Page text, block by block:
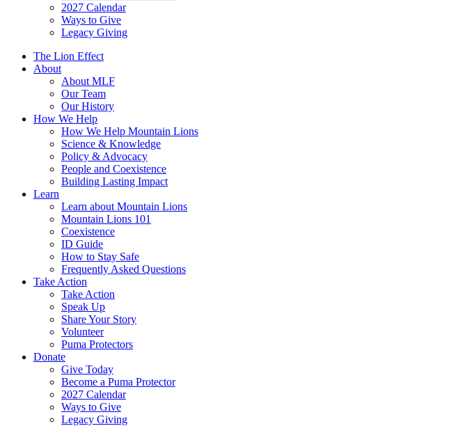
2027 Calendar
Ways to Give
Legacy Giving
The Lion Effect
About
About MLF
Our Team
Our History
How We Help
How We Help Mountain Lions
Science & Knowledge
Policy & Advocacy
People and Coexistence
Building Lasting Impact
Learn
Learn about Mountain Lions
Mountain Lions 101
Coexistence
ID Guide
How to Stay Safe
Frequently Asked Questions
Take Action
Take Action
Speak Up
Share Your Story
Volunteer
Puma Protectors
Donate
Give Today
Become a Puma Protector
2027 Calendar
Ways to Give
Legacy Giving